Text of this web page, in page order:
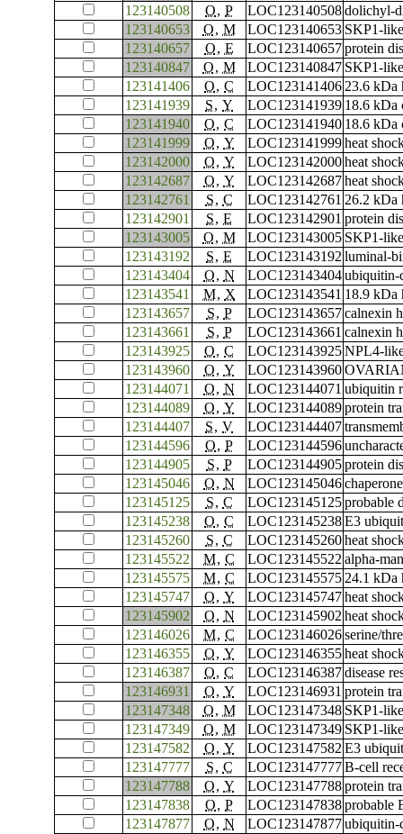
123140508
O, P LOC123140508 dolichyl-
123140653
O, M LOC123140653 SKP1-
123140657
O, E LOC123140657 protein
123140847
O, M LOC123140847 SKP1-
123141406
O, C LOC123141406 23.6 kDa
123141939
S, Y LOC123141939 18.6 kDa
123141940
O, C LOC123141940 18.6 kDa
123141999
O, Y LOC123141999 heat
123142000
O, Y LOC123142000 heat
123142687
O, Y LOC123142687 heat
123142761
S, C LOC123142761 26.2 kDa
123142901
S, E LOC123142901 protein
123143005
O, M LOC123143005 SKP1-
123143192
S, E LOC123143192 luminal-
123143404
O, N LOC123143404 ubiquitin-
123143541
M, X LOC123143541 18.9 kDa
123143657
S, P LOC123143657 calnexin
123143661
S, P LOC123143661 calnexin
123143925
O, C LOC123143925 NPL4-
123143960
O, Y LOC123143960
123144071
O, N LOC123144071 ubiquitin
123144089
O, Y LOC123144089 protein
123144407
S, V LOC123144407
123144596
O, P LOC123144596
123144905
S, P LOC123144905 protein
123145046
O, N LOC123145046
123145125
S, C LOC123145125 probable
123145238
O, C LOC123145238 E3
123145260
S, C LOC123145260 heat
123145522
M, C LOC123145522 alpha-
123145575
M, C LOC123145575 24.1 kDa
123145747
O, Y LOC123145747 heat
123145902
O, N LOC123145902 heat
123146026
M, C LOC123146026 serine/
123146355
O, Y LOC123146355 heat
123146387
O, C LOC123146387 disease
123146931
O, Y LOC123146931 protein
123147348
O, M LOC123147348 SKP1-
123147349
O, M LOC123147349 SKP1-
123147582
O, Y LOC123147582 E3
123147777
S, C LOC123147777 B-cell
123147788
O, Y LOC123147788 protein
123147838
O, P LOC123147838 probable
123147877
O, N LOC123147877 ubiquitin-